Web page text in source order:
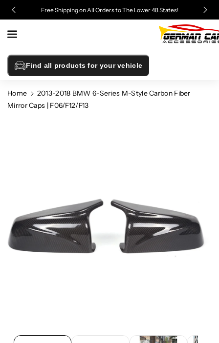
Content
Free Shipping on All Orders to The Lower 48 States!
Find all products for your vehicle
Home
2013-2018 BMW 6-Series M-Style Carbon Fiber
Mirror Caps | F06/F12/F13